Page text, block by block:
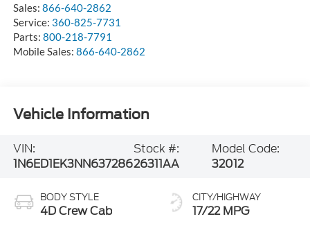
Sales: 866-640-2862
Service: 360-825-7731
Parts: 800-218-7791
Mobile Sales: 866-640-2862
Vehicle Information
VIN:
1N6ED1EK3NN637286
Stock #:
26311AA
Model Code:
32012
BODY STYLE
4D Crew Cab
CITY/HIGHWAY
17/22 MPG